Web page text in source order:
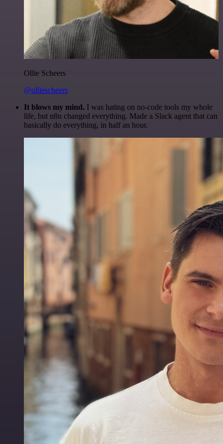
Ollie Scheers
@olliescheers
It blows my mind. I was hating on no-code tools my whole
life, but n8n changed everything. Made a Slack agent that can
basically do everything, in half an hour.